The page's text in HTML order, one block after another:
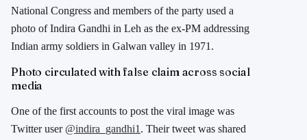
National Congress and members of the party used a
photo of Indira Gandhi in Leh as the ex-PM addressing
Indian army soldiers in Galwan valley in 1971.
Photo circulated with false claim across social
media
One of the first accounts to post the viral image was
Twitter user @indira_gandhi1 . Their tweet was shared